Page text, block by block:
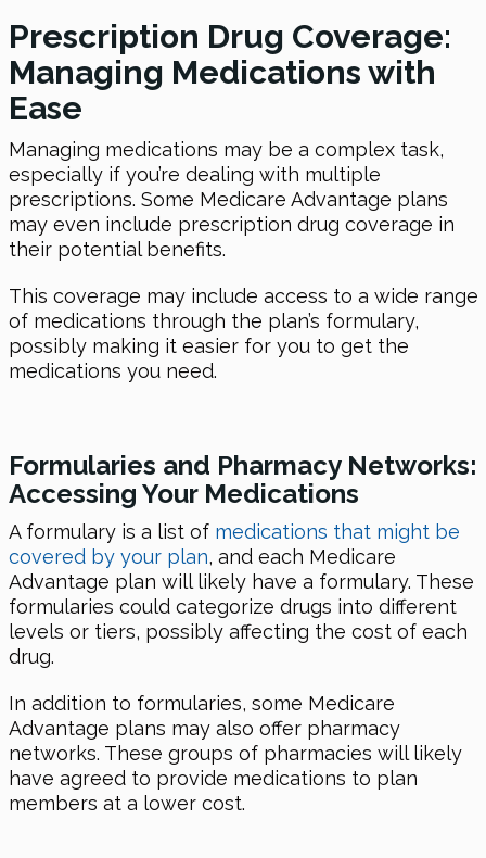
Prescription Drug Coverage:
Managing Medications with
Ease
Managing medications may be a complex task,
especially if you’re dealing with multiple
prescriptions. Some Medicare Advantage plans
may even include prescription drug coverage in
their potential benefits.
This coverage may include access to a wide range
of medications through the plan’s formulary,
possibly making it easier for you to get the
medications you need.
Formularies and Pharmacy Networks:
Accessing Your Medications
A formulary is a list of medications that might be
covered by your plan, and each Medicare
Advantage plan will likely have a formulary. These
formularies could categorize drugs into different
levels or tiers, possibly affecting the cost of each
drug.
In addition to formularies, some Medicare
Advantage plans may also offer pharmacy
networks. These groups of pharmacies will likely
have agreed to provide medications to plan
members at a lower cost.